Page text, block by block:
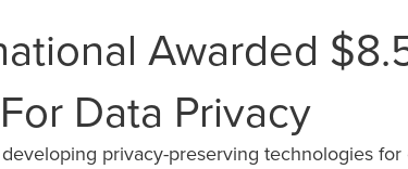
Awarded
Data Privacy
privacy-preserving technologies for